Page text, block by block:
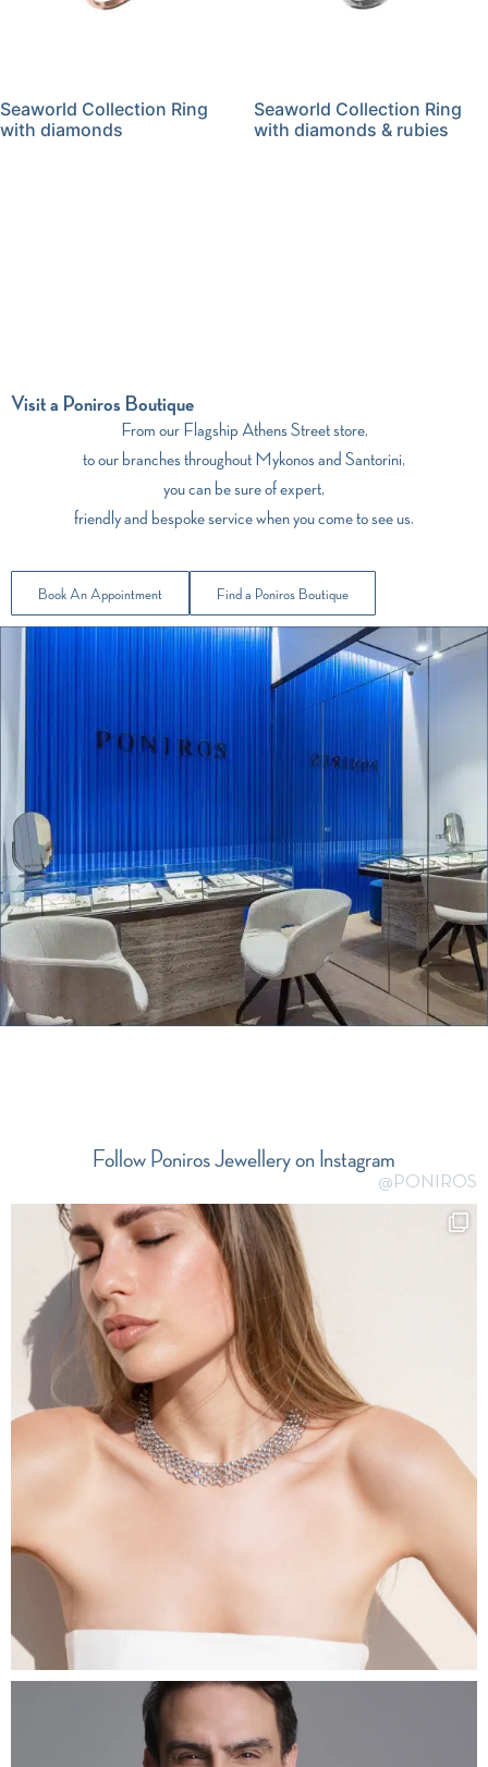
Seaworld Collection Ring
with diamonds
Seaworld Collection Ring
with diamonds & rubies
Visit a Poniros Boutique
From our Flagship Athens Street store,
to our branches throughout Mykonos and Santorini,
you can be sure of expert,
friendly and bespoke service when you come to see us.
Book An Appointment Find a Poniros Boutique
Follow Poniros Jewellery on Instagram
@PONIROS